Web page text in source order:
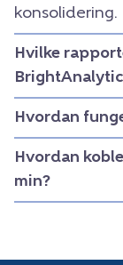
konsolidering.
Hvilke
Hvordan
Hvordan
min?